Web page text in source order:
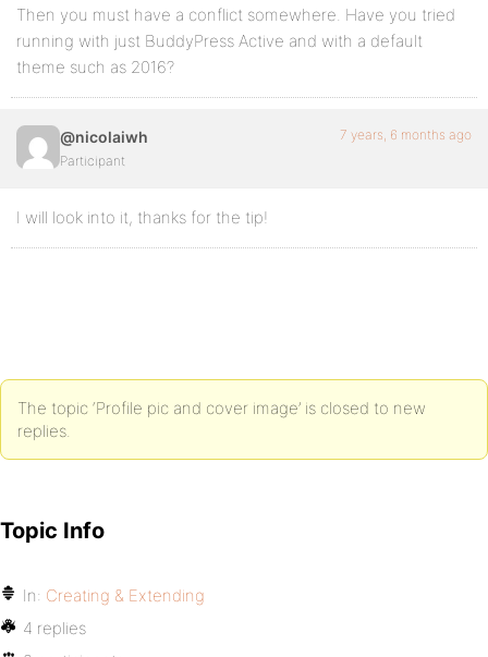
Then you must have a conflict somewhere. Have you tried
running with just BuddyPress Active and with a default
theme such as 2016?
@nicolaiwh
Participant
7 years, 6 months ago
I will look into it, thanks for the tip!
The topic ‘Profile pic and cover image’ is closed to new
replies.
Topic Info
In: Creating & Extending
4 replies